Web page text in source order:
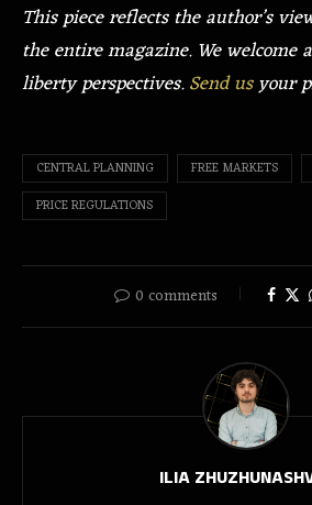
This piece reflects the author’s
the entire magazine. We welcome
liberty perspectives.Send usyour
CENTRAL PLANNING FREE MARKETS
PRICE REGULATIONS
0 comments
ILIA